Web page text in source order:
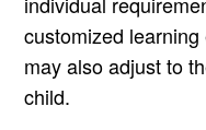
customized
may also adjust to
child.